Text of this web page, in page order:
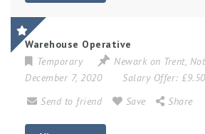
Warehouse Operative
Temporary
Newark on Trent,
December 7, 2020
Salary Offer:
Send to friend
Save Share